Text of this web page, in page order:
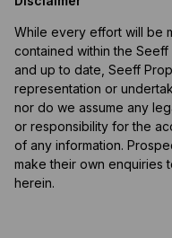
While every effort will be
contained within the
and up to date, Seeff
representation or
nor do we assume any
or responsibility for the
of any information.
make their own enquiries
herein.